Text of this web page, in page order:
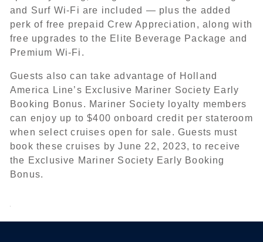
and Surf Wi-Fi are included — plus the added
perk of free prepaid Crew Appreciation, along with
free upgrades to the Elite Beverage Package and
Premium Wi-Fi.
Guests also can take advantage of Holland
America Line’s Exclusive Mariner Society Early
Booking Bonus. Mariner Society loyalty members
can enjoy up to $400 onboard credit per stateroom
when select cruises open for sale. Guests must
book these cruises by June 22, 2023, to receive
the Exclusive Mariner Society Early Booking
Bonus.